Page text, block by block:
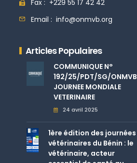
Fax : +229 55 17 42 42
Email : info@onmvb.org
Articles Populaires
COMMUNIQUE N°
192/25/PDT/SG/ONMVB
JOURNEE MONDIALE
VETERINAIRE
24 avril 2025
1ère édition des journées
vétérinaires du Bénin : le
vétérinaire, acteur